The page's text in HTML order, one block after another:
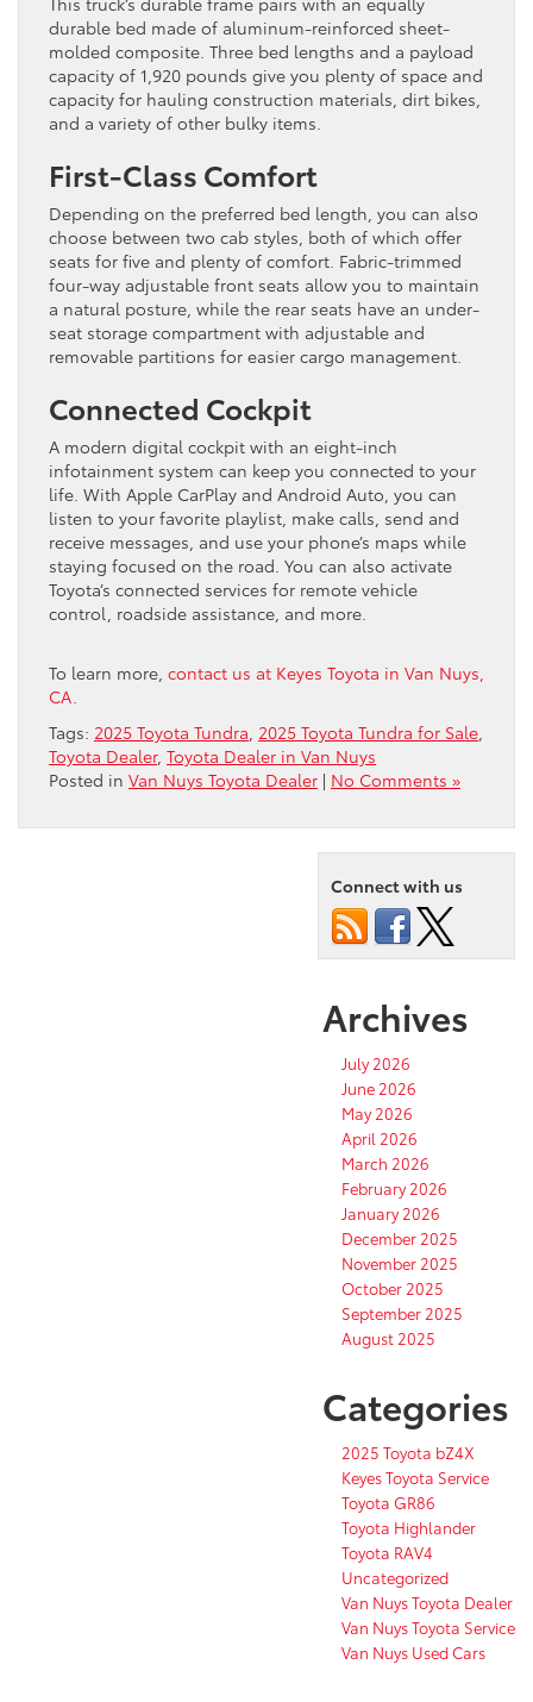
durable bed made of aluminum-reinforced sheet-
molded composite. Three bed lengths and a payload
capacity of 1,920 pounds give you plenty of space and
capacity for hauling construction materials, dirt bikes,
and a variety of other bulky items.
First-Class Comfort
Depending on the preferred bed length, you can also
choose between two cab styles, both of which offer
seats for five and plenty of comfort. Fabric-trimmed
four-way adjustable front seats allow you to maintain
a natural posture, while the rear seats have an under-
seat storage compartment with adjustable and
removable partitions for easier cargo management.
Connected Cockpit
A modern digital cockpit with an eight-inch
infotainment system can keep you connected to your
life. With Apple CarPlay and Android Auto, you can
listen to your favorite playlist, make calls, send and
receive messages, and use your phone’s maps while
staying focused on the road. You can also activate
Toyota’s connected services for remote vehicle
control, roadside assistance, and more.
To learn more, contact us at Keyes Toyota in Van Nuys,
CA.
Tags: 2025 Toyota Tundra, 2025 Toyota Tundra for Sale,
Toyota Dealer, Toyota Dealer in Van Nuys
Posted in Van Nuys Toyota Dealer | No Comments »
Connect with us
Archives
July 2026
June 2026
May 2026
April 2026
March 2026
February 2026
January 2026
December 2025
November 2025
October 2025
September 2025
August 2025
Categories
2025 Toyota bZ4X
Keyes Toyota Service
Toyota GR86
Toyota Highlander
Toyota RAV4
Uncategorized
Van Nuys Toyota Dealer
Van Nuys Toyota Service
Van Nuys Used Cars